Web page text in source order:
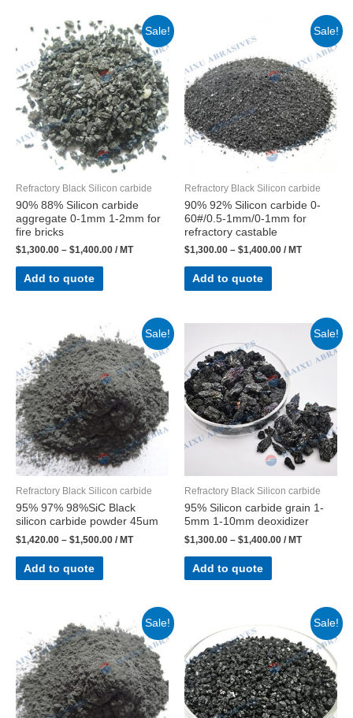
Sale!
Refractory Black Silicon carbide
90% 88% Silicon carbide
aggregate 0-1mm 1-2mm for
fire bricks
$1,300.00 – $1,400.00 / MT
Add to quote
Sale!
Refractory Black Silicon carbide
90% 92% Silicon carbide 0-
60#/0.5-1mm/0-1mm for
refractory castable
$1,300.00 – $1,400.00 / MT
Add to quote
Sale!
Refractory Black Silicon carbide
95% 97% 98%SiC Black
silicon carbide powder 45um
$1,420.00 – $1,500.00 / MT
Add to quote
Sale!
Refractory Black Silicon carbide
95% Silicon carbide grain 1-
5mm 1-10mm deoxidizer
$1,300.00 – $1,400.00 / MT
Add to quote
Sale! Sale!